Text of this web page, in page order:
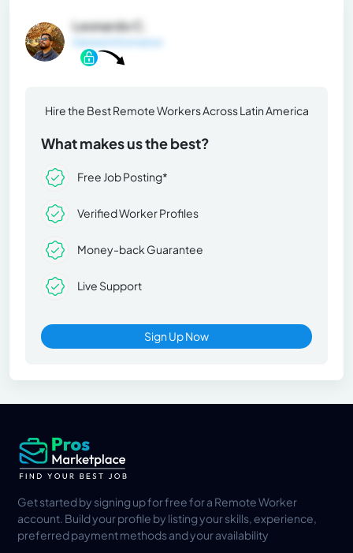
Leonardo C.
General Information
Hire the Best Remote Workers Across Latin America
What makes us the best?
Free Job Posting*
Verified Worker Profiles
Money-back Guarantee
Live Support
Sign Up Now
Get started by signing up for free for a Remote Worker
account. Build your profile by listing your skills, experience,
preferred payment methods and your availability